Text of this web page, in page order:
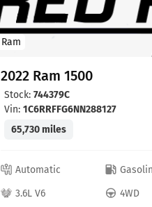
Ram
2022 Ram 1500
Stock: 744379C
Vin: 1C6RRFFG6NN288127
65,730 miles
Automatic
3.6L V6
4WD